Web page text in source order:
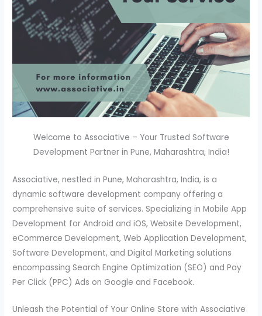
Welcome to Associative – Your Trusted Software
Development Partner in Pune, Maharashtra, India!
Associative, nestled in Pune, Maharashtra, India, is a
dynamic software development company offering a
comprehensive suite of services. Specializing in Mobile App
Development for Android and iOS, Website Development,
eCommerce Development, Web Application Development,
Software Development, and Digital Marketing solutions
encompassing Search Engine Optimization (SEO) and Pay
Per Click (PPC) Ads on Google and Facebook.
Unleash the Potential of Your Online Store with Associative